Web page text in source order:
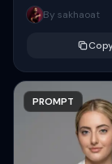
By sakhaoat
PROMPT